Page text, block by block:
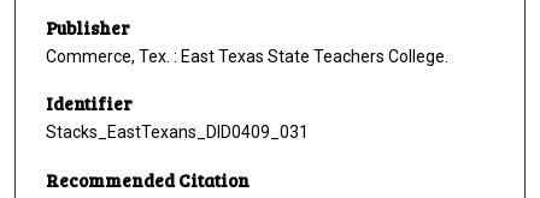
Publisher
Commerce, Tex. : East Texas State Teachers College.
Identifier
Stacks_EastTexans_DID0409_031
Recommended Citation